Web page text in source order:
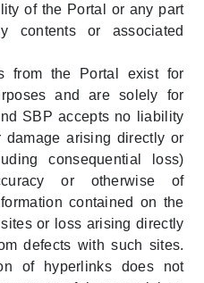
of the Portal or any part
contents or associated
from the Portal exist for
and are solely for
SBP accepts no liability
damage arising directly or
consequential loss)
or otherwise of
contained on the
or loss arising directly
defects with such sites.
of hyperlinks does not